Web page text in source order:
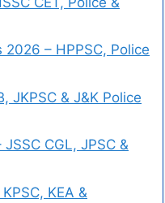
– HPPSC, Police
JKPSC & J&K Police
CGL, JPSC &
KEA &